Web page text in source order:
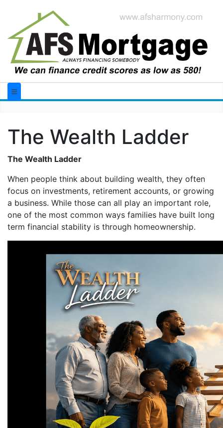
The Wealth Ladder
The Wealth Ladder
When people think about building wealth, they often
focus on investments, retirement accounts, or growing
a business. While those can all play an important role,
one of the most common ways families have built long
term financial stability is through homeownership.